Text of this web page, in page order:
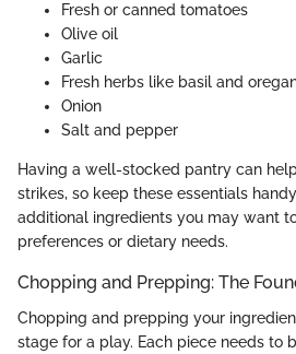
Fresh or canned tomatoes
Olive oil
Garlic
Fresh herbs like basil and
Onion
Salt and pepper
Having a well-stocked pantry can
strikes, so keep these essentials
additional ingredients you may want
preferences or dietary needs.
Chopping and Prepping: The
Chopping and prepping your
stage for a play. Each piece needs to